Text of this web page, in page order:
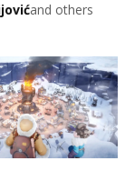
and others